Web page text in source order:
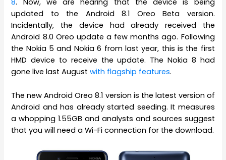
8. Now, we are hearing that the device is being
updated to the Android 8.1 Oreo Beta version.
Incidentally, the device had already received the
Android 8.0 Oreo update a few months ago. Following
the Nokia 5 and Nokia 6 from last year, this is the first
HMD device to receive the update. The Nokia 8 had
gone live last Augustwith flagship features.
The new Android Oreo 8.1 version is the latest version of
Android and has already started seeding. It measures
a whopping 1.55GB and analysts and sources suggest
that you will need a Wi-Fi connection for the download.